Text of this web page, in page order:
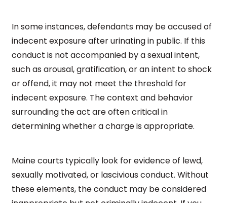
In some instances, defendants may be accused of
indecent exposure after urinating in public. If this
conduct is not accompanied by a sexual intent,
such as arousal, gratification, or an intent to shock
or offend, it may not meet the threshold for
indecent exposure. The context and behavior
surrounding the act are often critical in
determining whether a charge is appropriate.
Maine courts typically look for evidence of lewd,
sexually motivated, or lascivious conduct. Without
these elements, the conduct may be considered